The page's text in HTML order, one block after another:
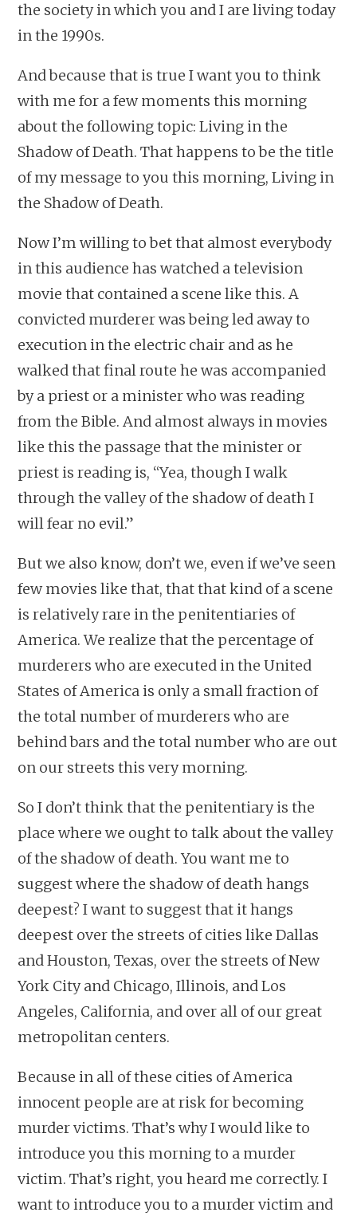
the society in which you and I are living today
in the 1990s.
And because that is true I want you to think
with me for a few moments this morning
about the following topic: Living in the
Shadow of Death. That happens to be the title
of my message to you this morning, Living in
the Shadow of Death.
Now I’m willing to bet that almost everybody
in this audience has watched a television
movie that contained a scene like this. A
convicted murderer was being led away to
execution in the electric chair and as he
walked that final route he was accompanied
by a priest or a minister who was reading
from the Bible. And almost always in movies
like this the passage that the minister or
priest is reading is, “Yea, though I walk
through the valley of the shadow of death I
will fear no evil.”
But we also know, don’t we, even if we’ve seen
few movies like that, that that kind of a scene
is relatively rare in the penitentiaries of
America. We realize that the percentage of
murderers who are executed in the United
States of America is only a small fraction of
the total number of murderers who are
behind bars and the total number who are out
on our streets this very morning.
So I don’t think that the penitentiary is the
place where we ought to talk about the valley
of the shadow of death. You want me to
suggest where the shadow of death hangs
deepest? I want to suggest that it hangs
deepest over the streets of cities like Dallas
and Houston, Texas, over the streets of New
York City and Chicago, Illinois, and Los
Angeles, California, and over all of our great
metropolitan centers.
Because in all of these cities of America
innocent people are at risk for becoming
murder victims. That’s why I would like to
introduce you this morning to a murder
victim. That’s right, you heard me correctly. I
want to introduce you to a murder victim and